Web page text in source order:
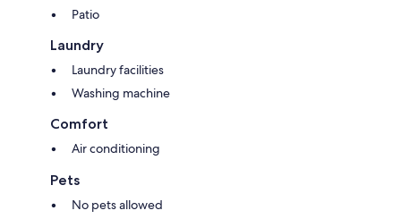
- Only registered guests are allowed to visit or use property facilities.
- NO SMOKING inside the unit - Heavy fines for evidence of smoking.
- No pets allowed.
- Park only in your designated spot. You can find details in the Welcome
Patio
Laundry
Laundry facilities
Washing machine
Comfort
Air conditioning
Pets
No pets allowed